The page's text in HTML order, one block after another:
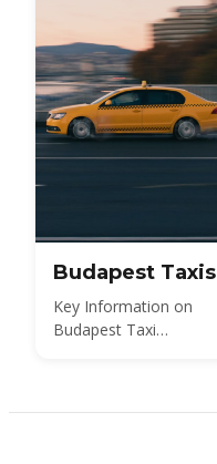
Budapest Taxis
Key Information on
Budapest Taxi